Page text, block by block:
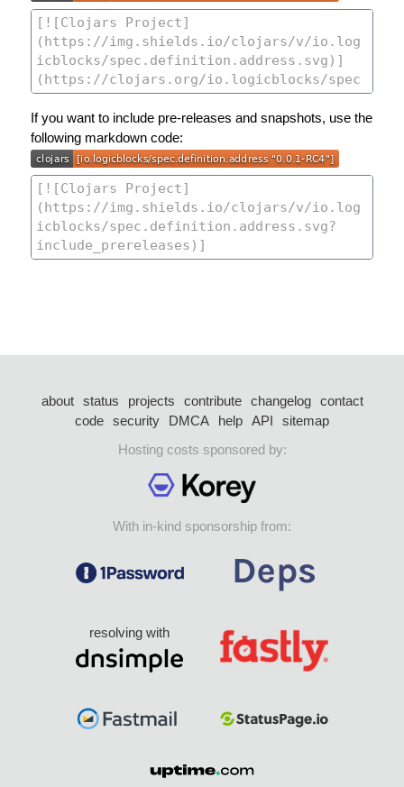
If you want to include pre-releases and snapshots, use the
following markdown code:
about status projects contribute changelog
contact
code security DMCA help API
sitemap
Hosting costs sponsored by:
With in-kind sponsorship from:
resolving with